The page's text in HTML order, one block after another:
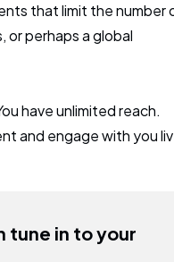
that limit the number
perhaps a global
have unlimited reach.
and engage with you
tune in to your